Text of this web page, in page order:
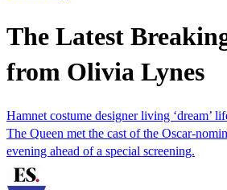
The Latest
from Olivia Lynes
Hamnet costume designer living ‘dream’
The Queen met the cast of the Oscar-
evening ahead of a special screening.